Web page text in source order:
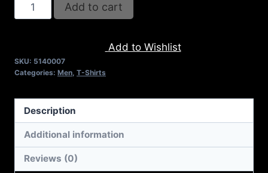
TIME
T-
quantity
Add to cart
Add to Wishlist
SKU: 5140007
Categories: Men, T-Shirts
Description
Additional information
Reviews (0)